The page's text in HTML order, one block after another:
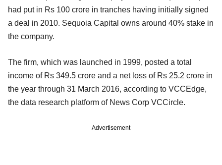
had put in Rs 100 crore in tranches having initially signed
a deal in 2010. Sequoia Capital owns around 40% stake in
the company.
The firm, which was launched in 1999, posted a total
income of Rs 349.5 crore and a net loss of Rs 25.2 crore in
the year through 31 March 2016, according to VCCEdge,
the data research platform of News Corp VCCircle.
Advertisement